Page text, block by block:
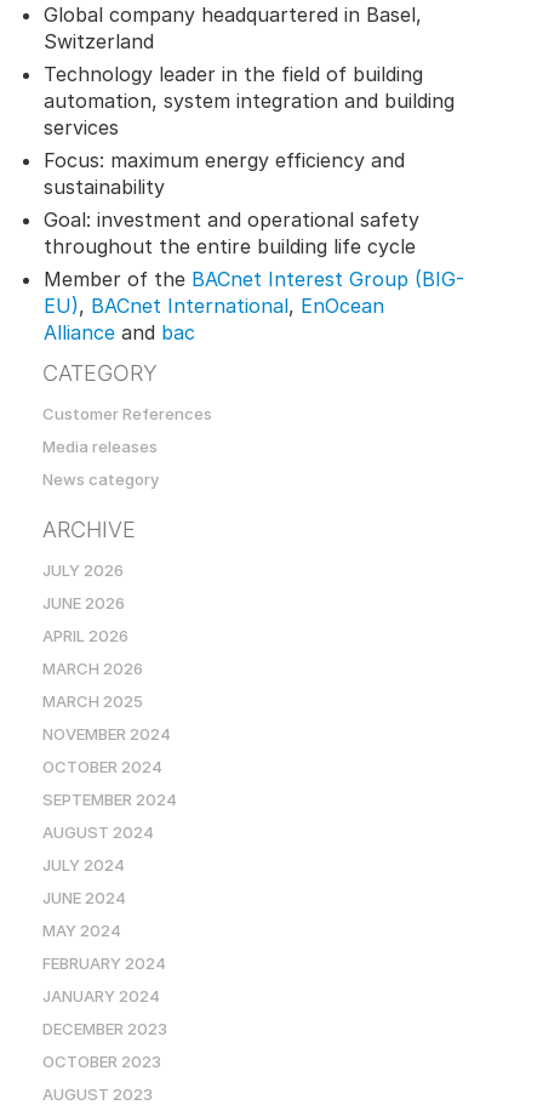
Global company headquartered in Basel,
Switzerland
Technology leader in the field of building
automation, system integration and building
services
Focus: maximum energy efficiency and
sustainability
Goal: investment and operational safety
throughout the entire building life cycle
Member of the BACnet Interest Group (BIG-
EU), BACnet International, EnOcean
Alliance and bac
CATEGORY
Customer References
Media releases
News category
ARCHIVE
JULY 2026
JUNE 2026
APRIL 2026
MARCH 2026
MARCH 2025
NOVEMBER 2024
OCTOBER 2024
SEPTEMBER 2024
AUGUST 2024
JULY 2024
JUNE 2024
MAY 2024
FEBRUARY 2024
JANUARY 2024
DECEMBER 2023
OCTOBER 2023
AUGUST 2023